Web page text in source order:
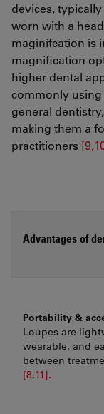
devices,
worn with a
maginifcation is
magnification
higher dental
commonly using
general
making them a
practitioners
Advantages of
Portability &
Loupes are
wearable, and
between
[8,11].